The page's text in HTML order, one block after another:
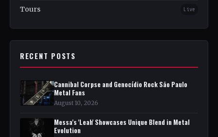
Tours Live
RECENT POSTS
Cannibal Corpse and Genocídio Rock São Paulo
Metal Fans
August 10, 2026
Messa's 'Leah' Showcases Unique Blend in Metal
Evolution